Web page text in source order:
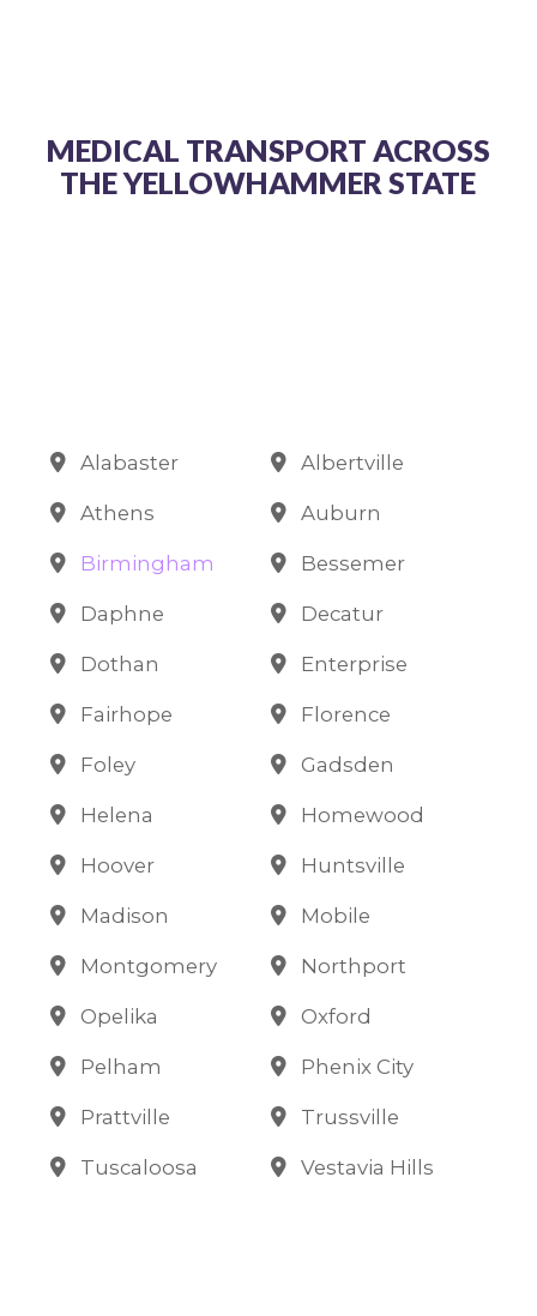
MEDICAL TRANSPORT ACROSS
THE YELLOWHAMMER STATE
Alabaster Albertville
Athens Auburn
Birmingham Bessemer
Daphne Decatur
Dothan Enterprise
Fairhope Florence
Foley Gadsden
Helena Homewood
Hoover Huntsville
Madison Mobile
Montgomery Northport
Opelika Oxford
Pelham Phenix City
Prattville Trussville
Tuscaloosa Vestavia Hills